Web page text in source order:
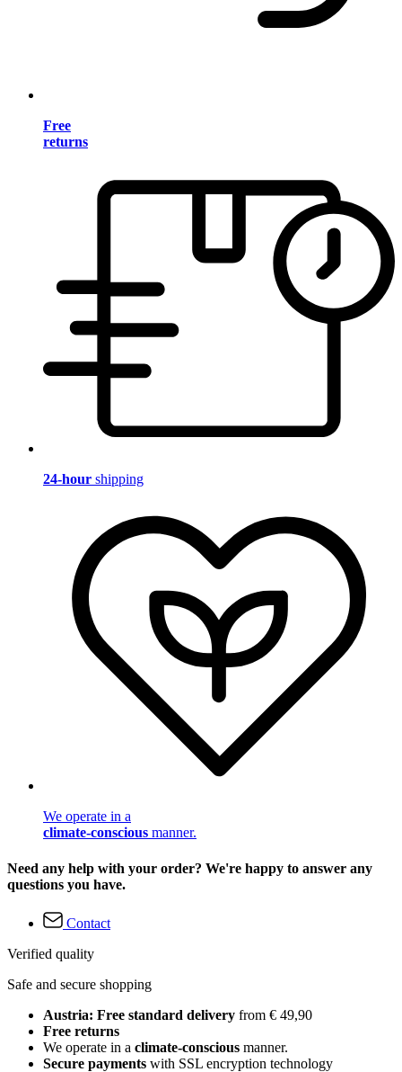
Free
returns
24-hour shipping
We operate in a
climate-conscious manner.
Need any help with your order? We're happy to answer any
questions you have.
Contact
Verified quality
Safe and secure shopping
Austria: Free standard delivery from € 49,90
Free returns
We operate in a climate-conscious manner.
Secure payments with SSL encryption technology